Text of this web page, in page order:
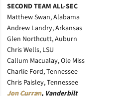
SECOND TEAM ALL-SEC
Matthew Swan, Alabama
Andrew Landry, Arkansas
Glen Northcutt, Auburn
Chris Wells, LSU
Callum Macualay, Ole Miss
Charlie Ford, Tennessee
Chris Paisley, Tennessee
Jon Curran, Vanderbilt